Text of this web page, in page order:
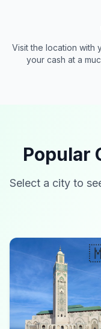
Visit the location with
your cash at a
Popular
Select a city to